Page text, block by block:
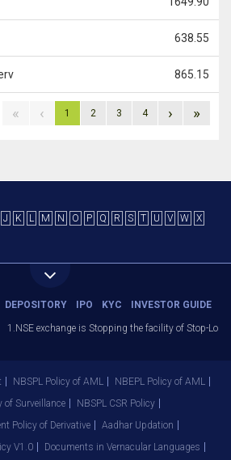
638.55
865.15
« ‹ 1 2 3 4 › »
J K L M N O P Q R S T U V W
X
DEPOSITORY IPO KYC INVESTOR GUIDE
1.NSE exchange is Stopping the facility of Stop-
NBSPL Policy of AML
NBEPL Policy of AML
of Surveillance
NBSPL CSR Policy
Policy of Derivative
Aadhar Updation
V1.0
Documents in Vernacular Languages